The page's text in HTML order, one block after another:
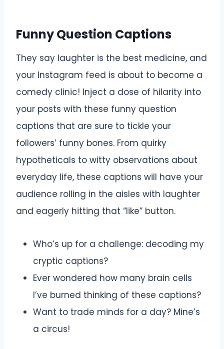
Funny Question Captions
They say laughter is the best medicine, and
your Instagram feed is about to become a
comedy clinic! Inject a dose of hilarity into
your posts with these funny question
captions that are sure to tickle your
followers’ funny bones. From quirky
hypotheticals to witty observations about
everyday life, these captions will have your
audience rolling in the aisles with laughter
and eagerly hitting that “like” button.
Who’s up for a challenge: decoding my
cryptic captions?
Ever wondered how many brain cells
I’ve burned thinking of these captions?
Want to trade minds for a day? Mine’s
a circus!